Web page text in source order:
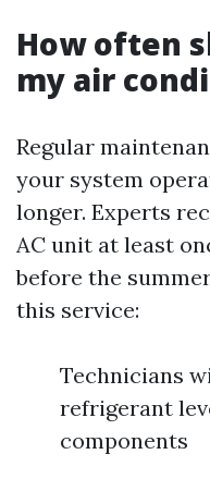
How often
my air
Regular
your system
longer. Experts
AC unit at least
before the
this service:
Technicians
refrigerant
components